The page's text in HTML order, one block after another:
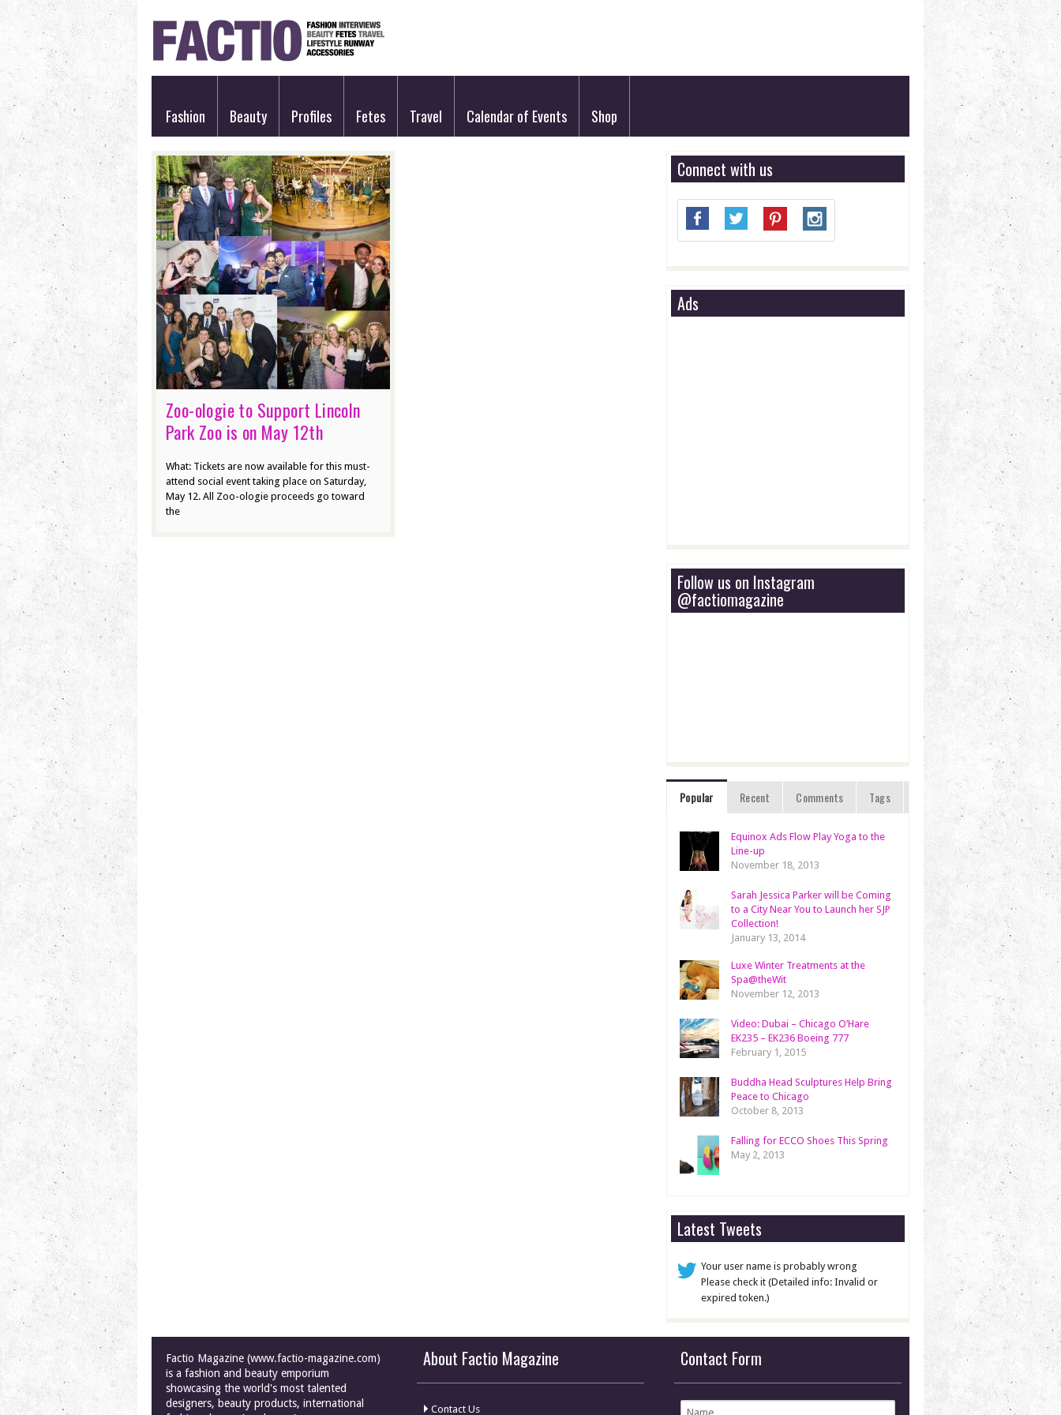
Fashion Beauty Profiles Fetes Travel Calendar of Events Shop
Zoo-ologie to Support Lincoln
Park Zoo is on May 12th
What: Tickets are now available for this must-
attend social event taking place on Saturday,
May 12. All Zoo-ologie proceeds go toward
the
Connect with us
Ads
Follow us on Instagram
@factiomagazine
Popular Recent Comments Tags
Equinox Ads Flow Play Yoga to the
Line-up
November 18, 2013
Sarah Jessica Parker will be Coming
to a City Near You to Launch her SJP
Collection!
January 13, 2014
Luxe Winter Treatments at the
Spa@theWit
November 12, 2013
Video: Dubai – Chicago O’Hare
EK235 – EK236 Boeing 777
February 1, 2015
Buddha Head Sculptures Help Bring
Peace to Chicago
October 8, 2013
Falling for ECCO Shoes This Spring
May 2, 2013
Latest Tweets
Your user name is probably wrong
Please check it (Detailed info: Invalid or
expired token.)
Factio Magazine (www.factio-magazine.com)
is a fashion and beauty emporium
showcasing the world's most talented
designers, beauty products, international
About Factio Magazine
Contact Us
Contact Form